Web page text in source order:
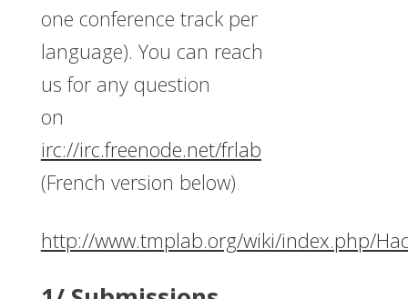
one conference track per
language). You can reach
us for any question
on
irc://irc.freenode.net/frlab
(French version below)
http://www.tmplab.org/wiki/index.php/